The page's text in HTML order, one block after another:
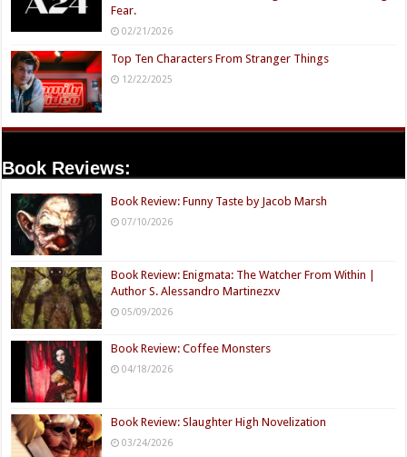
Fear.
02/21/2026
Top Ten Characters From Stranger Things
12/22/2025
Book Reviews:
Book Review: Funny Taste by Jacob Marsh
07/10/2026
Book Review: Enigmata: The Watcher From Within |
Author S. Alessandro Martinezxv
05/09/2026
Book Review: Coffee Monsters
04/18/2026
Book Review: Slaughter High Novelization
03/24/2026